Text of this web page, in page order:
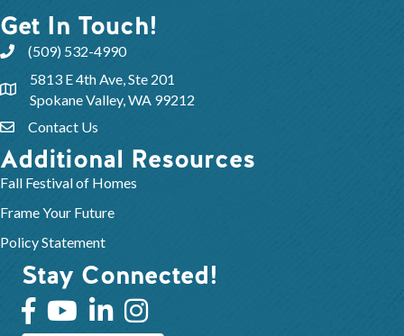
Get In Touch!
(509) 532-4990
5813 E 4th Ave, Ste 201
Spokane Valley, WA 99212
Contact Us
Additional Resources
Fall Festival of Homes
Frame Your Future
Policy Statement
Stay Connected!